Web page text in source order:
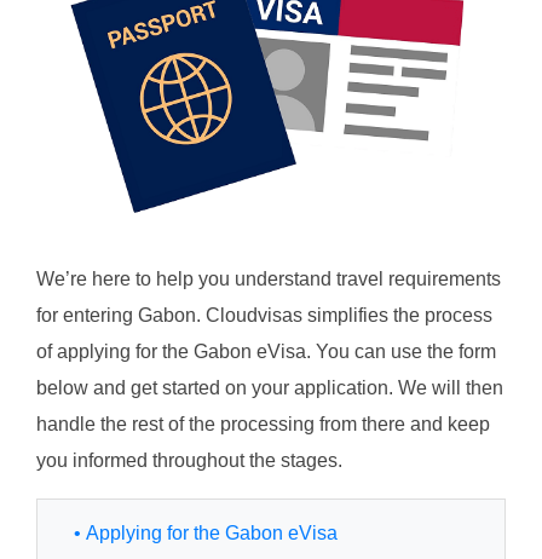
We’re here to help you understand travel requirements
for entering Gabon. Cloudvisas simplifies the process
of applying for the Gabon eVisa. You can use the form
below and get started on your application. We will then
handle the rest of the processing from there and keep
you informed throughout the stages.
• Applying for the Gabon eVisa